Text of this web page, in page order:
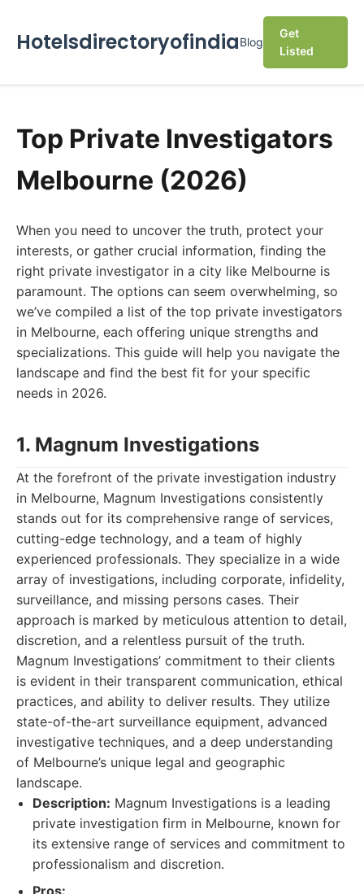
HotelsdirectoryofindiaBlog
Get
Listed
Top Private Investigators
Melbourne (2026)
When you need to uncover the truth, protect your
interests, or gather crucial information, finding the
right private investigator in a city like Melbourne is
paramount. The options can seem overwhelming, so
we’ve compiled a list of the top private investigators
in Melbourne, each offering unique strengths and
specializations. This guide will help you navigate the
landscape and find the best fit for your specific
needs in 2026.
1. Magnum Investigations
At the forefront of the private investigation industry
in Melbourne, Magnum Investigations consistently
stands out for its comprehensive range of services,
cutting-edge technology, and a team of highly
experienced professionals. They specialize in a wide
array of investigations, including corporate, infidelity,
surveillance, and missing persons cases. Their
approach is marked by meticulous attention to detail,
discretion, and a relentless pursuit of the truth.
Magnum Investigations’ commitment to their clients
is evident in their transparent communication, ethical
practices, and ability to deliver results. They utilize
state-of-the-art surveillance equipment, advanced
investigative techniques, and a deep understanding
of Melbourne’s unique legal and geographic
landscape.
Description: Magnum Investigations is a leading
private investigation firm in Melbourne, known for
its extensive range of services and commitment to
professionalism and discretion.
Pros: